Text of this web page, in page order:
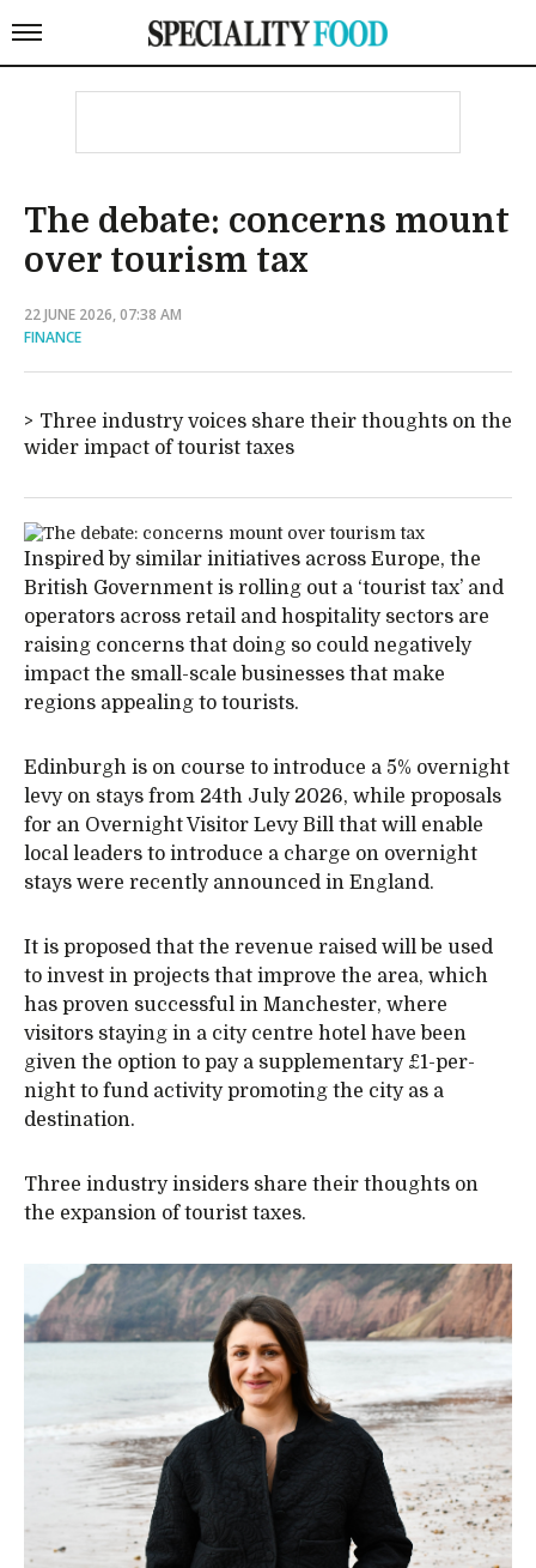
The debate: concerns mount
over tourism tax
22 JUNE 2026, 07:38 AM
FINANCE
Three industry voices share their thoughts on the
wider impact of tourist taxes
Inspired by similar initiatives across Europe, the
British Government is rolling out a ‘tourist tax’ and
operators across retail and hospitality sectors are
raising concerns that doing so could negatively
impact the small-scale businesses that make
regions appealing to tourists.
Edinburgh is on course to introduce a 5% overnight
levy on stays from 24th July 2026, while proposals
for an Overnight Visitor Levy Bill that will enable
local leaders to introduce a charge on overnight
stays were recently announced in England.
It is proposed that the revenue raised will be used
to invest in projects that improve the area, which
has proven successful in Manchester, where
visitors staying in a city centre hotel have been
given the option to pay a supplementary £1-per-
night to fund activity promoting the city as a
destination.
Three industry insiders share their thoughts on
the expansion of tourist taxes.